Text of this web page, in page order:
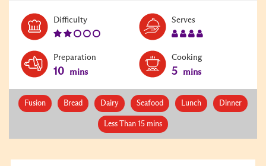
DifficultyLevel:
Serves
Preparation
10 mins
Cooking
5 mins
Fusion Bread Dairy Seafood Lunch Dinner
Less Than 15 mins